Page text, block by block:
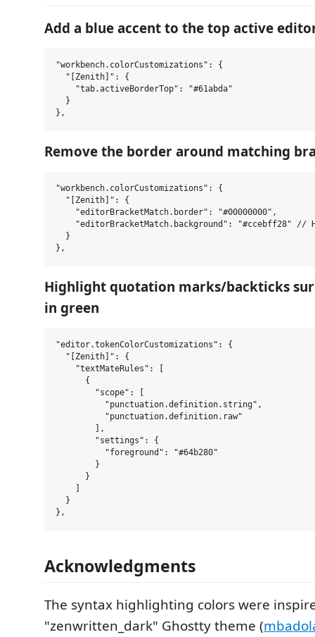
Add a blue accent to the top active
"workbench.colorCustomizations": {
  "[Zenith]": {
    "tab.activeBorderTop": "#61abda"
  }
Remove the border around matching
"workbench.colorCustomizations": {
  "[Zenith]": {
    "editorBracketMatch.border": "#00000000",
"editorBracketMatch.background": "#ccebff28" //
  }
Highlight quotation marks/backticks
in green
"editor.tokenColorCustomizations": {
  "[Zenith]": {
    "textMateRules": [
      {
        "scope": [
          "punctuation.definition.string",
          "punctuation.definition.raw"
        ],
        "settings": {
          "foreground": "#64b280"
        }
      }
  }
Acknowledgments
The syntax highlighting colors were
"zenwritten_dark" Ghostty theme (